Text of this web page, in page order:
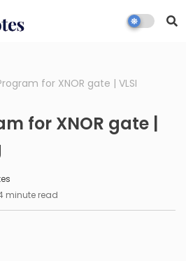
for XNOR gate | VLSI
for XNOR gate |
minute read